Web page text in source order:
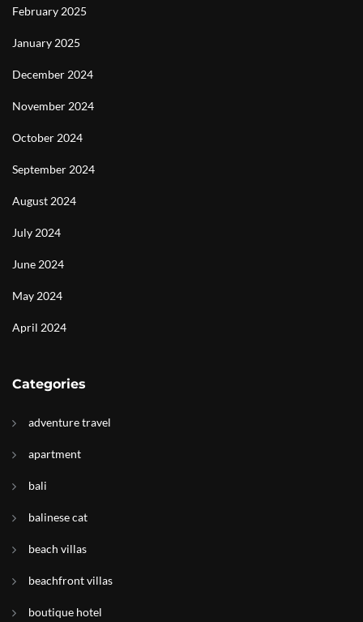
February 2025
January 2025
December 2024
November 2024
October 2024
September 2024
August 2024
July 2024
June 2024
May 2024
April 2024
Categories
adventure travel
apartment
bali
balinese cat
beach villas
beachfront villas
boutique hotel